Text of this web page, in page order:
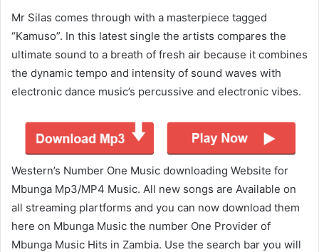
Mr Silas comes through with a masterpiece tagged
“Kamuso”. In this latest single the artists compares the
ultimate sound to a breath of fresh air because it combines
the dynamic tempo and intensity of sound waves with
electronic dance music’s percussive and electronic vibes.
Western’s Number One Music downloading Website for
Mbunga Mp3/MP4 Music. All new songs are Available on
all streaming plartforms and you can now download them
here on Mbunga Music the number One Provider of
Mbunga Music Hits in Zambia. Use the search bar you will